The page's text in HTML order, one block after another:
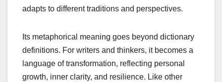
adapts to different traditions and perspectives.
Its metaphorical meaning goes beyond dictionary
definitions. For writers and thinkers, it becomes a
language of transformation, reflecting personal
growth, inner clarity, and resilience. Like other